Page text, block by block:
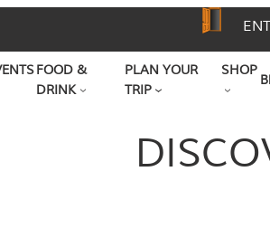
FOOD &
DRINK
PLAN YOUR
TRIP
SHOP